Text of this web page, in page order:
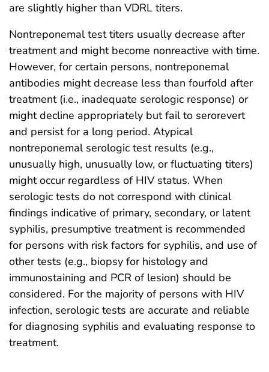
are slightly higher than VDRL titers.
Nontreponemal test titers usually decrease after
treatment and might become nonreactive with time.
However, for certain persons, nontreponemal
antibodies might decrease less than fourfold after
treatment (i.e., inadequate serologic response) or
might decline appropriately but fail to serorevert
and persist for a long period. Atypical
nontreponemal serologic test results (e.g.,
unusually high, unusually low, or fluctuating titers)
might occur regardless of HIV status. When
serologic tests do not correspond with clinical
findings indicative of primary, secondary, or latent
syphilis, presumptive treatment is recommended
for persons with risk factors for syphilis, and use of
other tests (e.g., biopsy for histology and
immunostaining and PCR of lesion) should be
considered. For the majority of persons with HIV
infection, serologic tests are accurate and reliable
for diagnosing syphilis and evaluating response to
treatment.